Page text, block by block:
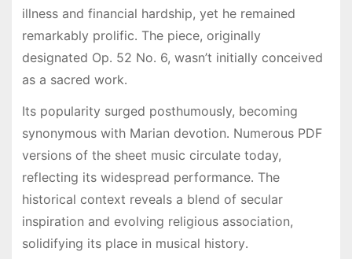
illness and financial hardship, yet he remained
remarkably prolific․ The piece, originally
designated Op․ 52 No․ 6, wasn’t initially conceived
as a sacred work․
Its popularity surged posthumously, becoming
synonymous with Marian devotion․ Numerous PDF
versions of the sheet music circulate today,
reflecting its widespread performance․ The
historical context reveals a blend of secular
inspiration and evolving religious association,
solidifying its place in musical history․